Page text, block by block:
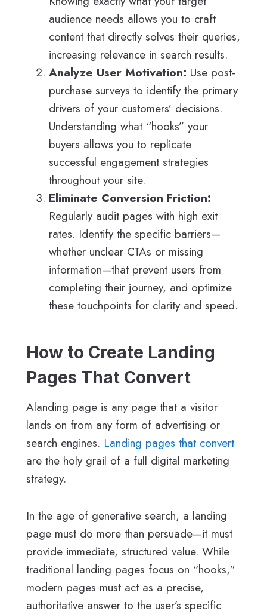
audience needs allows you to craft
content that directly solves their queries,
increasing relevance in search results.
Analyze User Motivation: Use post-
purchase surveys to identify the primary
drivers of your customers’ decisions.
Understanding what “hooks” your
buyers allows you to replicate
successful engagement strategies
throughout your site.
Eliminate Conversion Friction:
Regularly audit pages with high exit
rates. Identify the specific barriers—
whether unclear CTAs or missing
information—that prevent users from
completing their journey, and optimize
these touchpoints for clarity and speed.
How to Create Landing
Pages That Convert
Alanding page is any page that a visitor
lands on from any form of advertising or
search engines. Landing pages that convert
are the holy grail of a full digital marketing
strategy.
In the age of generative search, a landing
page must do more than persuade—it must
provide immediate, structured value. While
traditional landing pages focus on “hooks,”
modern pages must act as a precise,
authoritative answer to the user’s specific